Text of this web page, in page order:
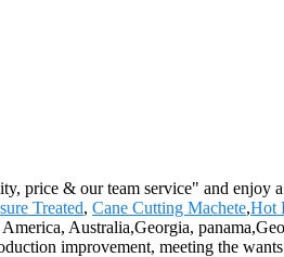
price & our team service" and enjoy
Treated, Cane Cutting Machete,Hot
Australia,Georgia,
improvement, meeting the